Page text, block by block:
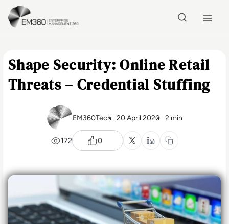
Skip to main content
Shape Security: Online Retail
Threats – Credential Stuffing
EM360Tech 20 April 2020 2 min
172 0